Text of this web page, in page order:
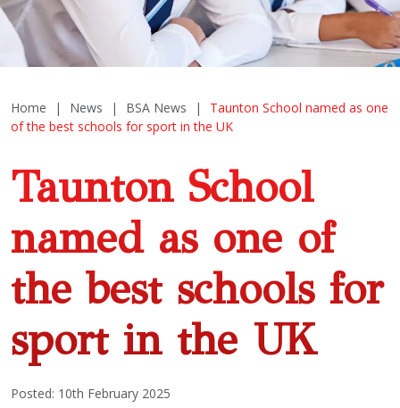
Home | News | BSA News |
Taunton School named as one
of the best schools for sport in the UK
Taunton School
named as one of
the best schools for
sport in the UK
Posted: 10th February 2025